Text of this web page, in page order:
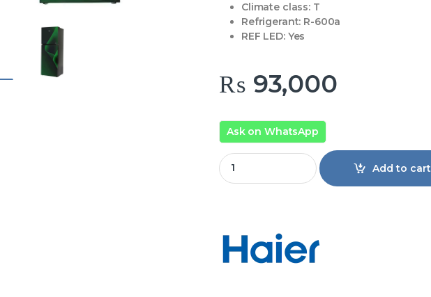
Climate class: T
Refrigerant: R-600a
REF LED:Yes
₨ 93,000
Ask on WhatsApp
Haier Refrigerator 316 IPGA Inv quantity
Add to cart